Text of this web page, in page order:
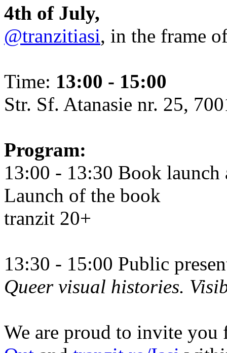
4th of July,
@tranzitiasi, in the frame
Time: 13:00 - 15:00
Str. Sf. Atanasie nr. 25,
Program:
13:00 - 13:30 Book
Launch of the book
tranzit 20+
13:30 - 15:00 Public
Queer visual histories.
We are proud to invite